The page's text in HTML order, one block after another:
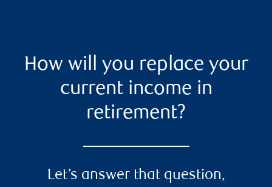
How will you replace your
current income in
retirement?
Let’s answer that question,